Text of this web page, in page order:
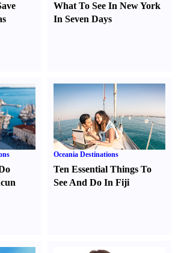
What To See In New York
In Seven Days
Oceania Destinations
Ten Essential Things To
See And Do In Fiji